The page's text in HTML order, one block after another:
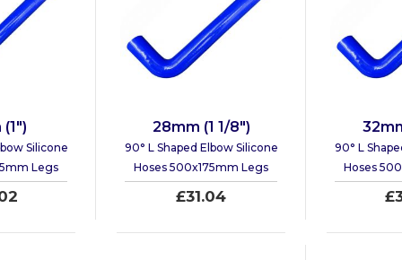
Silicone
Legs
28mm (1 1/8")
90° L Shaped Elbow Silicone
Hoses 500x175mm Legs
£31.04
90° L
Hoses